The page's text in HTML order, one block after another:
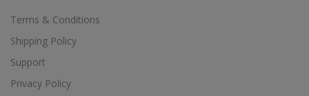
Terms & Conditions
Shipping Policy
Support
Privacy Policy